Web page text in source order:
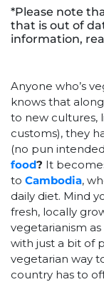
*Please note
that is out of
information,
Anyone who’s
knows that
to new cultures,
customs), they
(no pun
food? It
to Cambodia,
daily diet. Mind
fresh, locally
vegetarianism
with just a bit of
vegetarian way
country has to